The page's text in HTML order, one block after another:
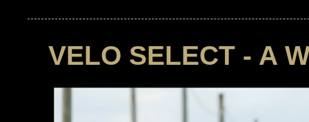
VELO SELECT - A